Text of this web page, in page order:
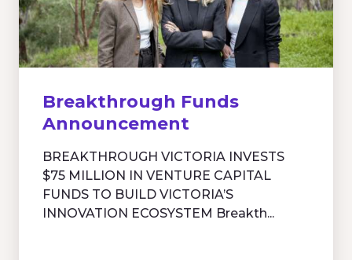
Breakthrough Funds
Announcement
BREAKTHROUGH VICTORIA INVESTS
$75 MILLION IN VENTURE CAPITAL
FUNDS TO BUILD VICTORIA’S
INNOVATION ECOSYSTEM Breakth...